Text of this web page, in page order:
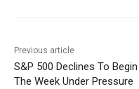
Previous article
S&P 500 Declines To Begin
The Week Under Pressure